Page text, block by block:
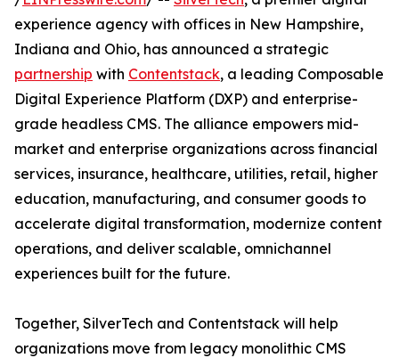
experience agency with offices in New Hampshire,
Indiana and Ohio, has announced a strategic
partnership with Contentstack, a leading Composable
Digital Experience Platform (DXP) and enterprise-
grade headless CMS. The alliance empowers mid-
market and enterprise organizations across financial
services, insurance, healthcare, utilities, retail, higher
education, manufacturing, and consumer goods to
accelerate digital transformation, modernize content
operations, and deliver scalable, omnichannel
experiences built for the future.
Together, SilverTech and Contentstack will help
organizations move from legacy monolithic CMS